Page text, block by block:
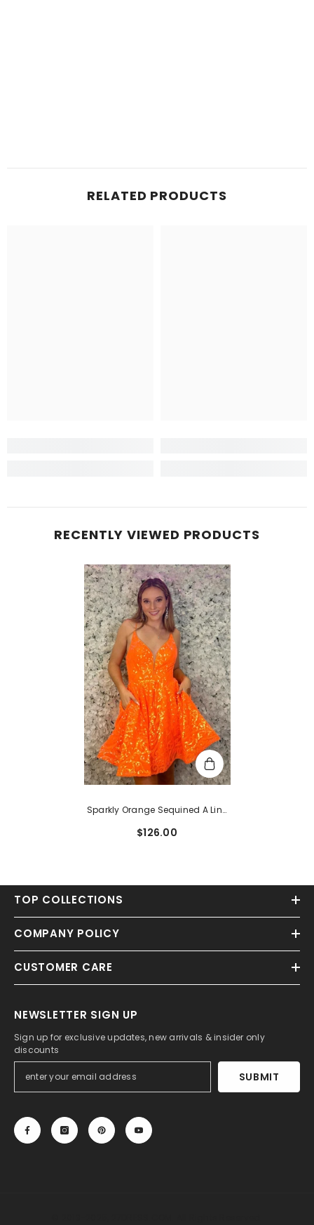
RELATED PRODUCTS
RECENTLY VIEWED PRODUCTS
Sparkly Orange Sequined A Line
$126.00
TOP COLLECTIONS
COMPANY POLICY
CUSTOMER CARE
NEWSLETTER SIGN UP
Sign up for exclusive updates, new arrivals & insider only
discounts
SUBMIT